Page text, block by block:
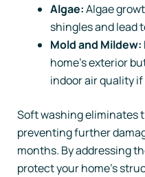
Algae:Algae
shingles and lead
Mold and Mildew:
home’s exterior
indoor air quality
Soft washing eliminates
preventing further
months. By addressing
protect your home’s